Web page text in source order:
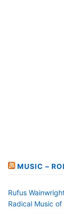
MUSIC –
Rufus
Radical Music of